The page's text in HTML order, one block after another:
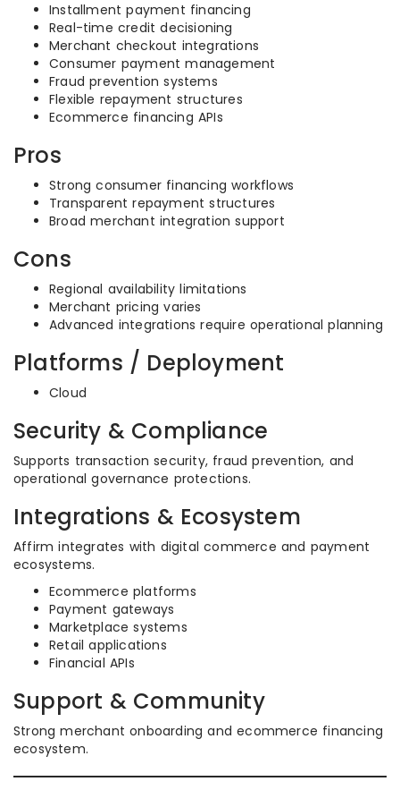
Installment payment financing
Real-time credit decisioning
Merchant checkout integrations
Consumer payment management
Fraud prevention systems
Flexible repayment structures
Ecommerce financing APIs
Pros
Strong consumer financing workflows
Transparent repayment structures
Broad merchant integration support
Cons
Regional availability limitations
Merchant pricing varies
Advanced integrations require operational planning
Platforms / Deployment
Cloud
Security & Compliance
Supports transaction security, fraud prevention, and
operational governance protections.
Integrations & Ecosystem
Affirm integrates with digital commerce and payment
ecosystems.
Ecommerce platforms
Payment gateways
Marketplace systems
Retail applications
Financial APIs
Support & Community
Strong merchant onboarding and ecommerce financing
ecosystem.